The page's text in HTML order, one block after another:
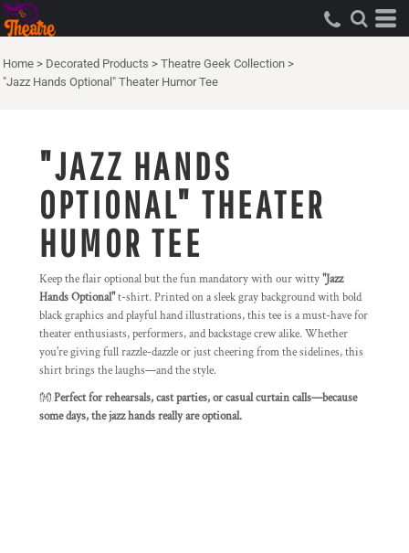
Home > Decorated Products > Theatre Geek Collection >
"Jazz Hands Optional" Theater Humor Tee
"JAZZ HANDS
OPTIONAL" THEATER
HUMOR TEE
Keep the flair optional but the fun mandatory with our witty"Jazz
Hands Optional"t-shirt. Printed on a sleek gray background with bold
black graphics and playful hand illustrations, this tee is a must-have for
theater enthusiasts, performers, and backstage crew alike. Whether
you're giving full razzle-dazzle or just cheering from the sidelines, this
shirt brings the laughs—and the style.
👐Perfect for rehearsals, cast parties, or casual curtain calls—because
some days, the jazz hands really are optional.